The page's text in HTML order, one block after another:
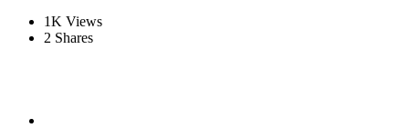
1K Views
2 Shares